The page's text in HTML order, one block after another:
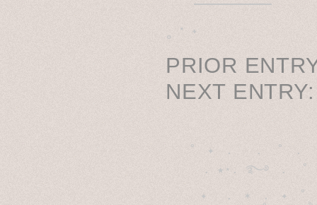
˳ · ˖
PRIOR
NEXT
˚　✦　.　　.  ˚　
. ★⋆. ࿐࿔　.
✦　 .　✶　.　✦